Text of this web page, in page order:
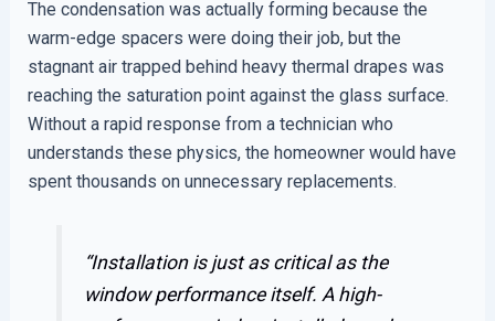
The condensation was actually forming because the
warm-edge spacers were doing their job, but the
stagnant air trapped behind heavy thermal drapes was
reaching the saturation point against the glass surface.
Without a rapid response from a technician who
understands these physics, the homeowner would have
spent thousands on unnecessary replacements.
“Installation is just as critical as the
window performance itself. A high-